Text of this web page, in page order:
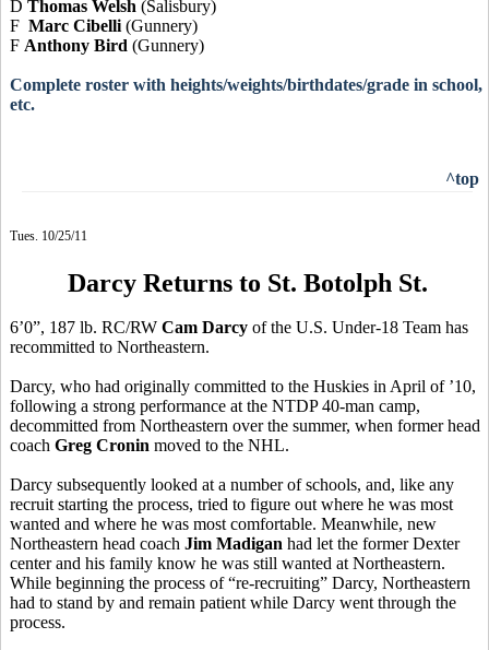
D Thomas Welsh (Salisbury)
F Marc Cibelli (Gunnery)
F Anthony Bird (Gunnery)
Complete roster with heights/weights/birthdates/grade in school,
etc.
^top
Tues. 10/25/11
Darcy Returns to St. Botolph St.
6’0”, 187 lb. RC/RW Cam Darcy of the U.S. Under-18 Team has
recommitted to Northeastern.
Darcy, who had originally committed to the Huskies in April of ’10,
following a strong performance at the NTDP 40-man camp,
decommitted from Northeastern over the summer, when former head
coach Greg Cronin moved to the NHL.
Darcy subsequently looked at a number of schools, and, like any
recruit starting the process, tried to figure out where he was most
wanted and where he was most comfortable. Meanwhile, new
Northeastern head coach Jim Madigan had let the former Dexter
center and his family know he was still wanted at Northeastern.
While beginning the process of “re-recruiting” Darcy, Northeastern
had to stand by and remain patient while Darcy went through the
process.